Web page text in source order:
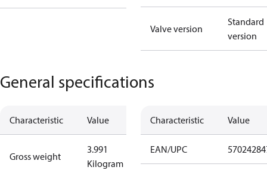
Valve version
Standard
version
General specifications
Characteristic Value
Gross weight
3.991
Kilogram
Characteristic Value
EAN/UPC